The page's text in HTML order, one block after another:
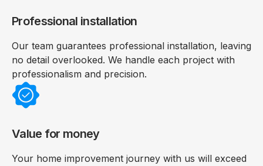
Professional installation
Our team guarantees professional installation, leaving
no detail overlooked. We handle each project with
professionalism and precision.
Value for money
Your home improvement journey with us will exceed